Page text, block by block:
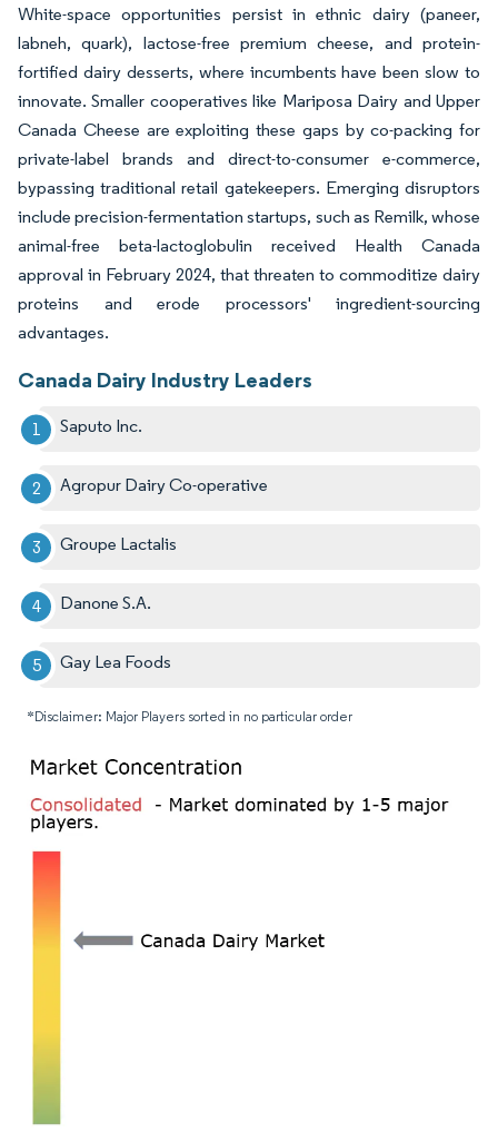
White-space opportunities persist in ethnic dairy (paneer,
labneh, quark), lactose-free premium cheese, and protein-
fortified dairy desserts, where incumbents have been slow to
innovate. Smaller cooperatives like Mariposa Dairy and Upper
Canada Cheese are exploiting these gaps by co-packing for
private-label brands and direct-to-consumer e-commerce,
bypassing traditional retail gatekeepers. Emerging disruptors
include precision-fermentation startups, such as Remilk, whose
animal-free beta-lactoglobulin received Health Canada
approval in February 2024, that threaten to commoditize dairy
proteins and erode processors' ingredient-sourcing
advantages.
Canada Dairy Industry Leaders
Saputo Inc.
Agropur Dairy Co-operative
Groupe Lactalis
Danone S.A.
Gay Lea Foods
*Disclaimer: Major Players sorted in no particular order